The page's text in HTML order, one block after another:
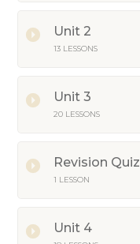
Unit 2
13 LESSONS
Unit 3
20 LESSONS
Revision Quiz
1 LESSON
Unit 4